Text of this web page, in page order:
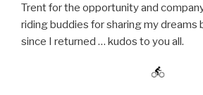
Trent for the opportunity and
riding buddies for sharing my dreams
since I returned … kudos to you all.